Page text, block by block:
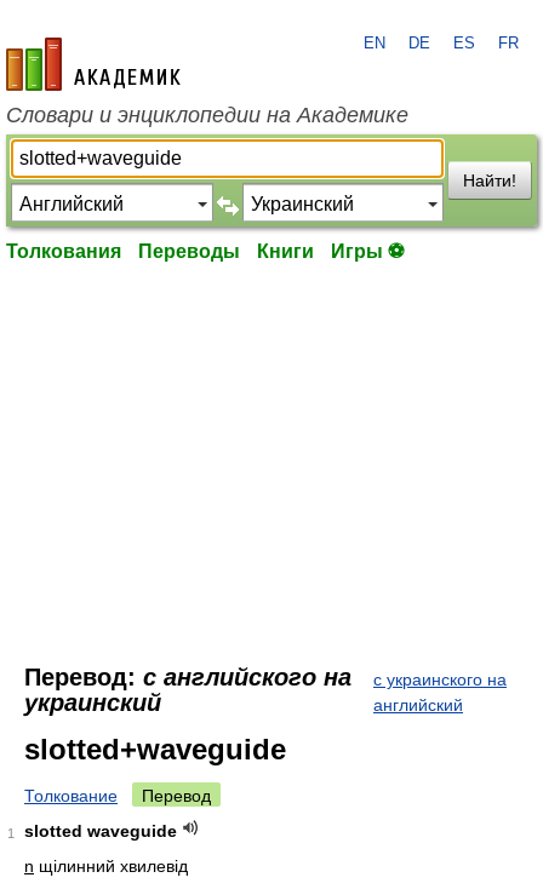
academic.ru
EN DE ES FR
Словари и энциклопедии на Академике
Найти!
Толкования Переводы Книги Игры ⚽
Перевод: с английского на
украинский
с украинского на
английский
slotted+waveguide
Толкование Перевод
1
slotted waveguide
n щілинний хвилевід